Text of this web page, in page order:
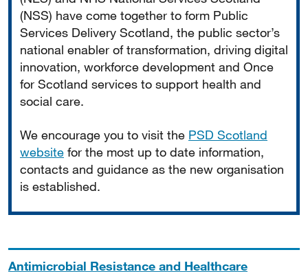
(NSS) have come together to form Public
Services Delivery Scotland, the public sector’s
national enabler of transformation, driving digital
innovation, workforce development and Once
for Scotland services to support health and
social care.
We encourage you to visit the PSD Scotland
website for the most up to date information,
contacts and guidance as the new organisation
is established.
Antimicrobial Resistance and Healthcare